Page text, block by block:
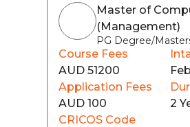
Master of
(Management)
PG Degree/
Course Fees
AUD 51200
Application Fees
AUD 100
2
CRICOS Code